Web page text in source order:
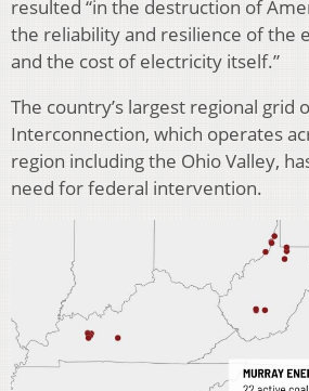
resulted “in the destruction of
the reliability and resilience of the
and the cost of electricity itself.”
The country’s largest regional grid
Interconnection, which operates
region including the Ohio Valley,
need for federal intervention.